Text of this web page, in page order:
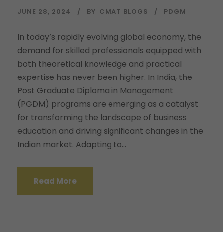
JUNE 28, 2024 BY CMAT BLOGS PDGM
In today’s rapidly evolving global economy, the
demand for skilled professionals equipped with
both theoretical knowledge and practical
expertise has never been higher. In India, the
Post Graduate Diploma in Management
(PGDM) programs are emerging as a catalyst
for transforming the landscape of business
education and driving significant changes in the
Indian market. Adapting to...
Read More